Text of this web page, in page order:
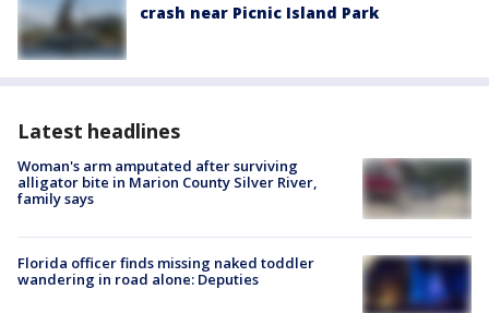
crash near Picnic Island Park
Latest headlines
Woman's arm amputated after surviving
alligator bite in Marion County Silver River,
family says
Florida officer finds missing naked toddler
wandering in road alone: Deputies